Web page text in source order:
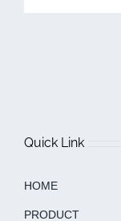
Quick Link
HOME
PRODUCT